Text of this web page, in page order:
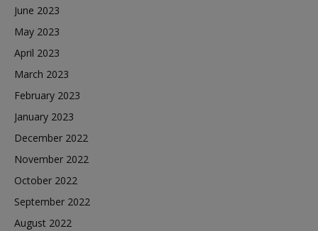
June 2023
May 2023
April 2023
March 2023
February 2023
January 2023
December 2022
November 2022
October 2022
September 2022
August 2022